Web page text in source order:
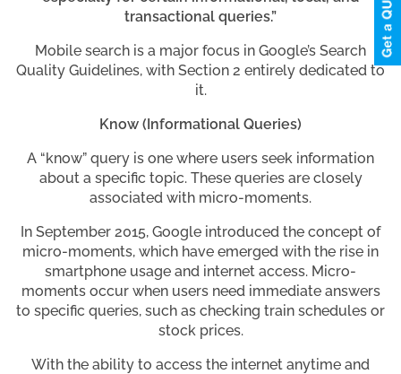
transactional queries.”
Mobile search is a major focus in Google’s Search
Quality Guidelines, with Section 2 entirely dedicated to
it.
Know (Informational Queries)
A “know” query is one where users seek information
about a specific topic. These queries are closely
associated with micro-moments.
In September 2015, Google introduced the concept of
micro-moments, which have emerged with the rise in
smartphone usage and internet access. Micro-
moments occur when users need immediate answers
to specific queries, such as checking train schedules or
stock prices.
With the ability to access the internet anytime and